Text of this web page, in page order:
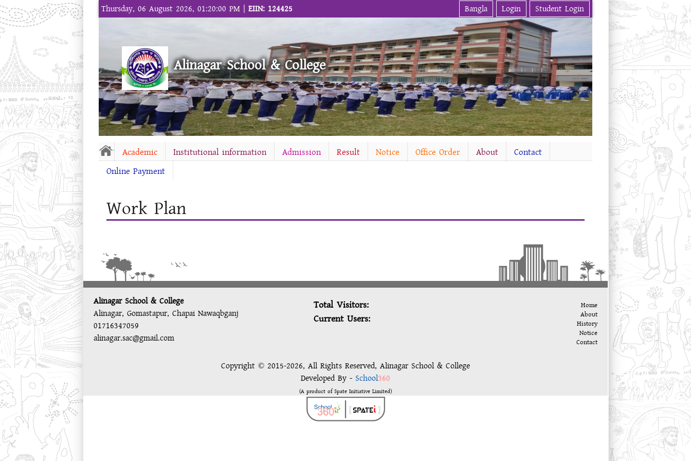
Thursday, 06 August 2026, 01:20:00 PM | EIIN: 124425 Bangla Login Student Login
Alinagar School & College
Academic Institutional information Admission Result Notice Office Order About
Contact
Online Payment
Work Plan
Alinagar School & College
Alinagar, Gomastapur, Chapai Nawaqbganj
01716347059
alinagar.sac@gmail.com
Total Visitors:
Current Users:
Home
About
History
Notice
Contact
Copyright © 2015-2026, All Rights Reserved, Alinagar School & College
Developed By - School360
(A product of Spate Initiative Limited)